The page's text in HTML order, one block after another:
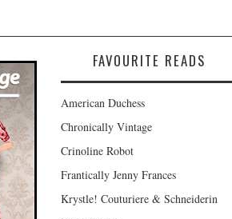
FAVOURITE READS
American Duchess
Chronically Vintage
Crinoline Robot
Frantically Jenny Frances
Krystle! Couturiere & Schneiderin